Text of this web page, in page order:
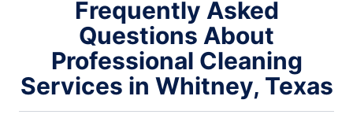
Frequently Asked
Questions About
Professional Cleaning
Services in Whitney, Texas